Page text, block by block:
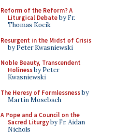
Reform of the Reform? A
Liturgical Debateby Fr.
Thomas Kocik
Resurgent in the Midst of Crisis
by Peter Kwasniewski
Noble Beauty, Transcendent
Holinessby Peter
Kwasniewski
The Heresy of Formlessnessby
Martin Mosebach
A Pope and a Council on the
Sacred Liturgyby Fr. Aidan
Nichols